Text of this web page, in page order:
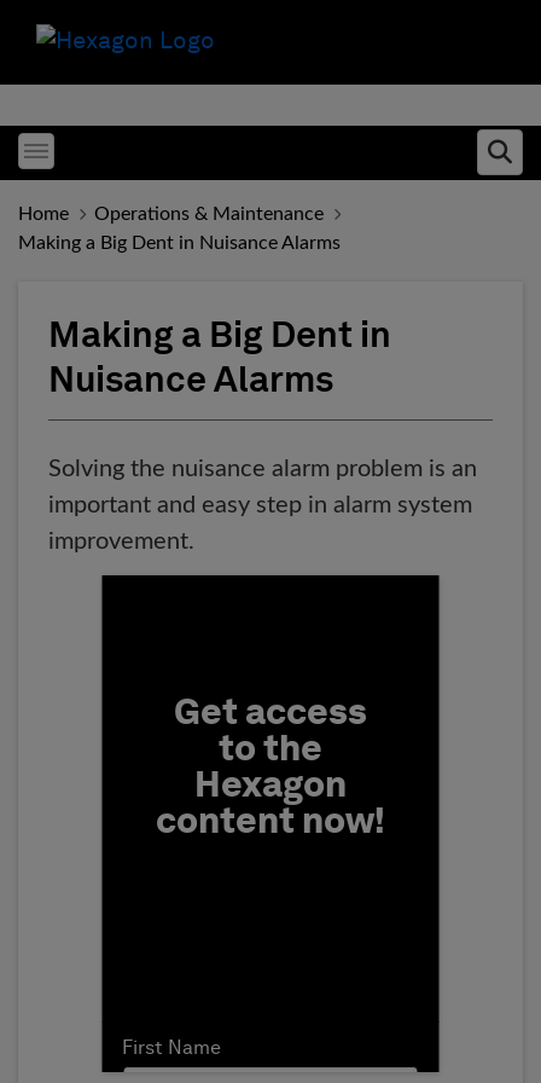
Toggle menubar
Home
Operations & Maintenance
Making a Big Dent in Nuisance Alarms
Making a Big Dent in
Nuisance Alarms
Solving the nuisance alarm problem is an
important and easy step in alarm system
improvement.
Get access
to the
Hexagon
content now!
First Name